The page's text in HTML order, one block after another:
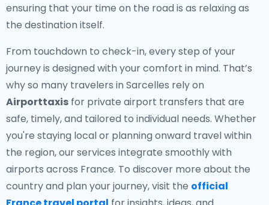
ensuring that your time on the road is as relaxing as
the destination itself.
From touchdown to check-in, every step of your
journey is designed with your comfort in mind. That’s
why so many travelers in Sarcelles rely on
Airporttaxis for private airport transfers that are
safe, timely, and tailored to individual needs. Whether
you're staying local or planning onward travel within
the region, our services integrate smoothly with
airports across France. To discover more about the
country and plan your journey, visit the official